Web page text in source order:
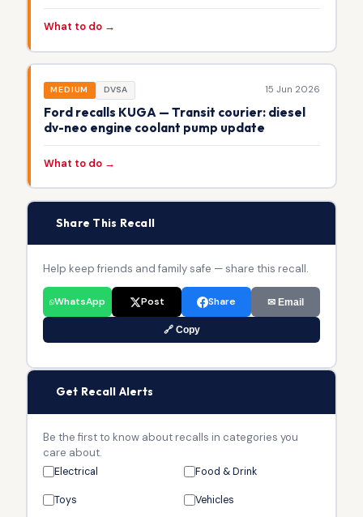
What to do →
MEDIUM DVSA 15 Jun 2026
Ford recalls KUGA — Transit courier: diesel
dv-neo engine coolant pump update
What to do →
Share This Recall
Help keep friends and family safe — share this recall.
WhatsApp Post Share ✉ Email
🔗 Copy
Get Recall Alerts
Be the first to know about recalls in categories you
care about.
Electrical Food & Drink
Toys Vehicles